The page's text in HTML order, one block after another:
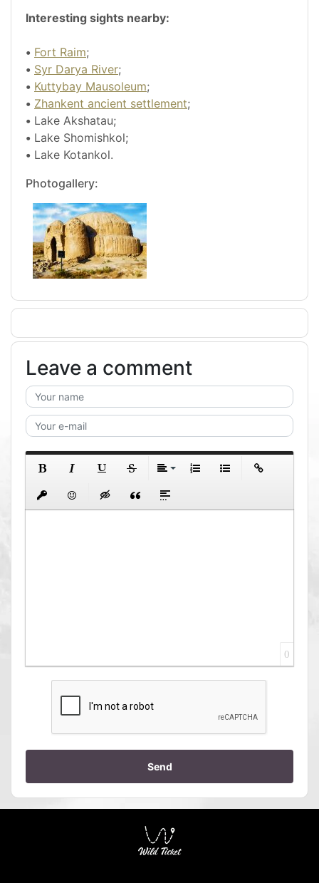
Interesting sights nearby:
• Fort Raim;
• Syr Darya River;
• Kuttybay Mausoleum;
• Zhankent ancient settlement;
• Lake Akshatau;
• Lake Shomishkol;
• Lake Kotankol.
Photogallery:
Leave a comment
0
Send